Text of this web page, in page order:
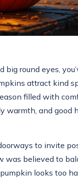
big round eyes,
attract kind
filled with
warmth, and good
to invite
was believed to
pumpkin looks too